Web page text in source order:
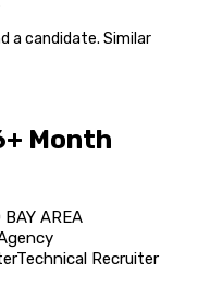
a candidate. Similar
Month
AREA
Technical Recruiter